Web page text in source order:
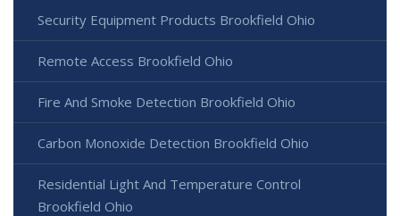
Security Equipment Products Brookfield Ohio
Remote Access Brookfield Ohio
Fire And Smoke Detection Brookfield Ohio
Carbon Monoxide Detection Brookfield Ohio
Residential Light And Temperature Control
Brookfield Ohio